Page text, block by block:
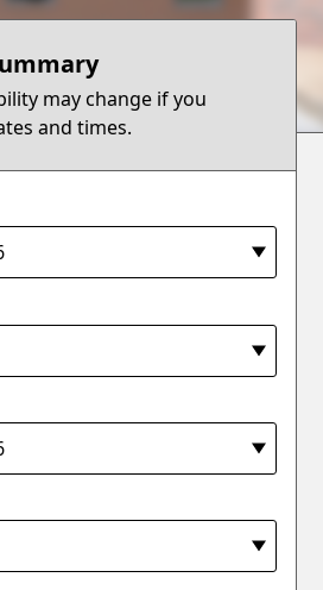
may change if you
and times.